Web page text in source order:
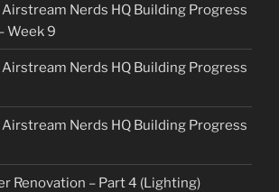
Nerds HQ Building Progress
Week 9
Nerds HQ Building Progress
Nerds HQ Building Progress
Renovation – Part 4 (Lighting)